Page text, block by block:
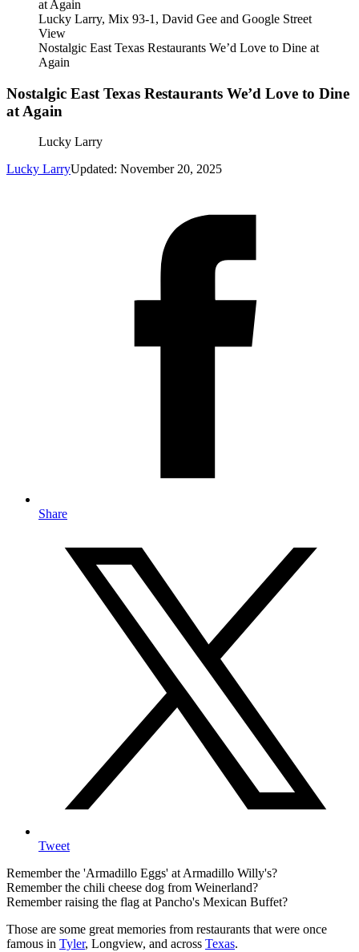
Lucky Larry, Mix 93-1, David Gee and Google Street
View
Nostalgic East Texas Restaurants We’d Love to Dine at
Again
Nostalgic East Texas Restaurants We’d Love to Dine
at Again
Lucky Larry
Lucky LarryUpdated: November 20, 2025
Share
Tweet
Remember the 'Armadillo Eggs' at Armadillo Willy's?
Remember the chili cheese dog from Weinerland?
Remember raising the flag at Pancho's Mexican Buffet?
Those are some great memories from restaurants that were once
famous in Tyler, Longview, and across Texas.